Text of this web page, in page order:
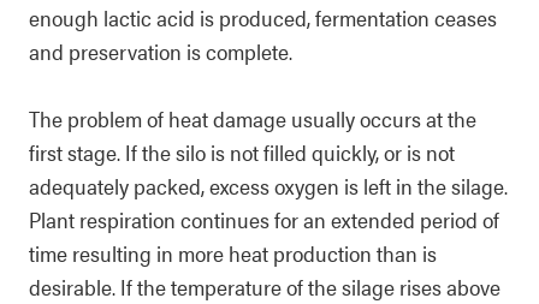
enough lactic acid is produced, fermentation ceases
and preservation is complete.
The problem of heat damage usually occurs at the
first stage. If the silo is not filled quickly, or is not
adequately packed, excess oxygen is left in the silage.
Plant respiration continues for an extended period of
time resulting in more heat production than is
desirable. If the temperature of the silage rises above